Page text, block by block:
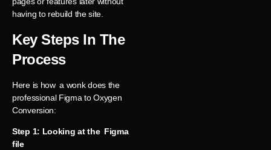
having to rebuild the site.
Key Steps In The
Process
Here is how a wonk does the
professional Figma to Oxygen
Conversion:
Step 1: Looking at the Figma
file